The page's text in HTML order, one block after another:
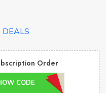
DEALS
Order
CODE